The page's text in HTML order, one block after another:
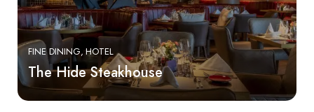
FINE DINING HOTEL
The Hide Steakhouse